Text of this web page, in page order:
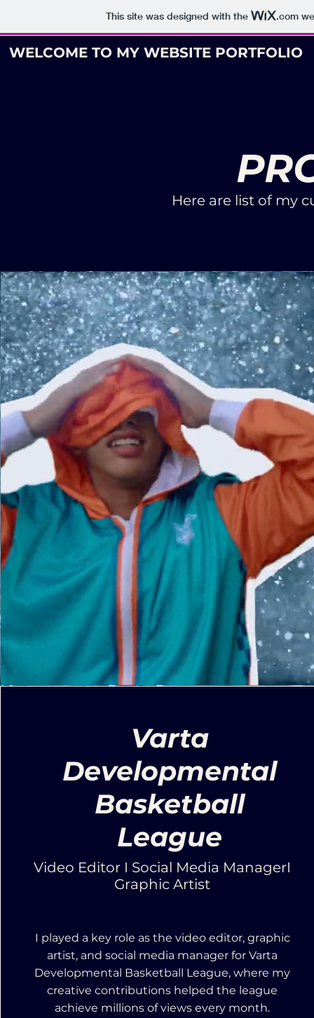
This site was designed with the .com
WELCOME TO MY WEBSITE PORTFOLIO
Here are list of my
Varta
Developmental
Basketball
League
Video Editor I Social Media ManagerI
Graphic Artist
I played a key role as the video editor, graphic
artist, and social media manager for Varta
Developmental Basketball League, where my
creative contributions helped the league
achieve millions of views every month.